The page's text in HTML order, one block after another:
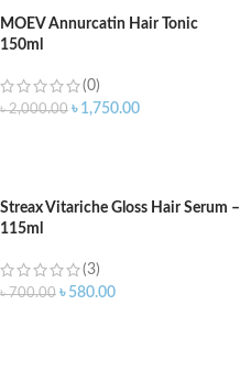
MOEV Annurcatin Hair Tonic
150ml
(0)
৳2,000.00 ৳ 1,750.00
Streax Vitariche Gloss Hair Serum –
115ml
(3)
৳700.00 ৳ 580.00